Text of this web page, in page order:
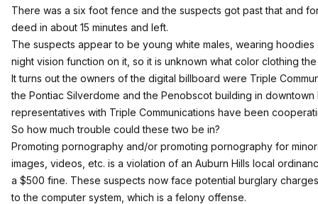
There was a six foot fence and the suspects got past that and
deed in about 15 minutes and left.
The suspects appear to be young white males, wearing
night vision function on it, so it is unknown what color clothing
It turns out the owners of the digital billboard were Triple
the Pontiac Silverdome and the Penobscot building in
representatives with Triple Communications have been
So how much trouble could these two be in?
Promoting pornography and/or promoting pornography for
images, videos, etc. is a violation of an Auburn Hills local
a $500 fine. These suspects now face potential burglary
to the computer system, which is a felony offense.